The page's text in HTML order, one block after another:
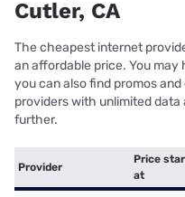
Cutler, CA
The cheapest internet
an affordable price. You
you can also find promos
providers with unlimited
further.
Provider
Price
at